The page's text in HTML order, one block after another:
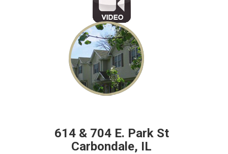
614 & 704 E. Park St
Carbondale, IL